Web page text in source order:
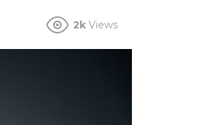
2k Views